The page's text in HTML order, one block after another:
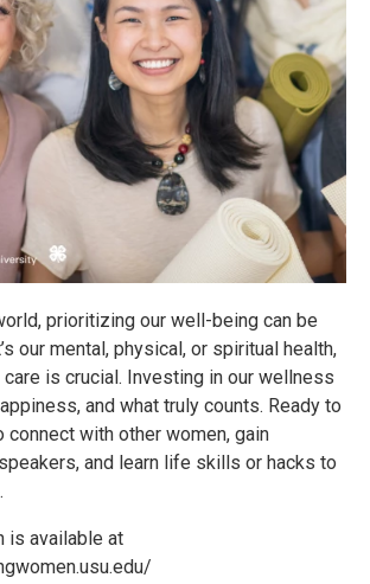
prioritizing our well-being can be
our mental, physical, or spiritual health,
is crucial. Investing in our wellness
and what truly counts. Ready to
connect with other women, gain
and learn life skills or hacks to
is available at